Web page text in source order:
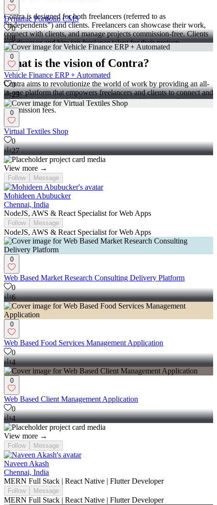
Contra is designed for both freelancers (referred to as
"independents") and clients. Freelancers can showcase their work,
connect with clients, and manage projects commission-free. Clients
can discover and hire top freelance talent for their projects.
What is the vision of Contra?
Contra aims to revolutionize the world of work by providing an all-
in-one platform that empowers freelancers and clients to connect and
collaborate seamlessly, eliminating traditional barriers and
commission fees.
Dynamic Portfolio CMS
0
8
0
Vehicle Finance ERP + Automated
0
23
0
Virtual Textiles Shop
0
27
View more →
Follow Message
Mohideen Abubucker
Chennai, India
NodeJS, AWS & React Specialist for Web Apps
Follow Message
NodeJS, AWS & React Specialist for Web Apps
0
Web Based Market Research Consulting Delivery Platform
0
6
0
Web Based Food Services Management Application
0
4
0
Web Based Client Management Application
0
4
View more →
Follow Message
Naveen Akash
Chennai, India
MERN Full Stack | React Native | Flutter Developer
Follow Message
MERN Full Stack | React Native | Flutter Developer